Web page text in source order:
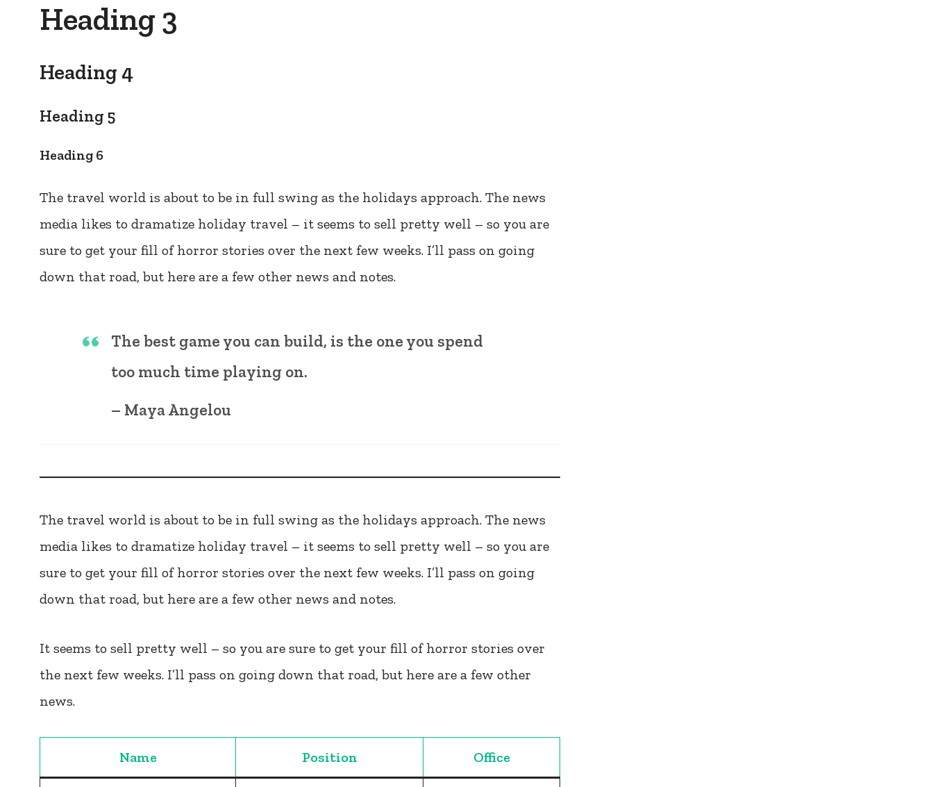
Heading 3
Heading 4
Heading 5
Heading 6
The travel world is about to be in full swing as the holidays approach. The news
media likes to dramatize holiday travel – it seems to sell pretty well – so you are
sure to get your fill of horror stories over the next few weeks. I’ll pass on going
down that road, but here are a few other news and notes.
The best game you can build, is the one you spend
too much time playing on.
– Maya Angelou
The travel world is about to be in full swing as the holidays approach. The news
media likes to dramatize holiday travel – it seems to sell pretty well – so you are
sure to get your fill of horror stories over the next few weeks. I’ll pass on going
down that road, but here are a few other news and notes.
It seems to sell pretty well – so you are sure to get your fill of horror stories over
the next few weeks. I’ll pass on going down that road, but here are a few other
news.
Name Position Office